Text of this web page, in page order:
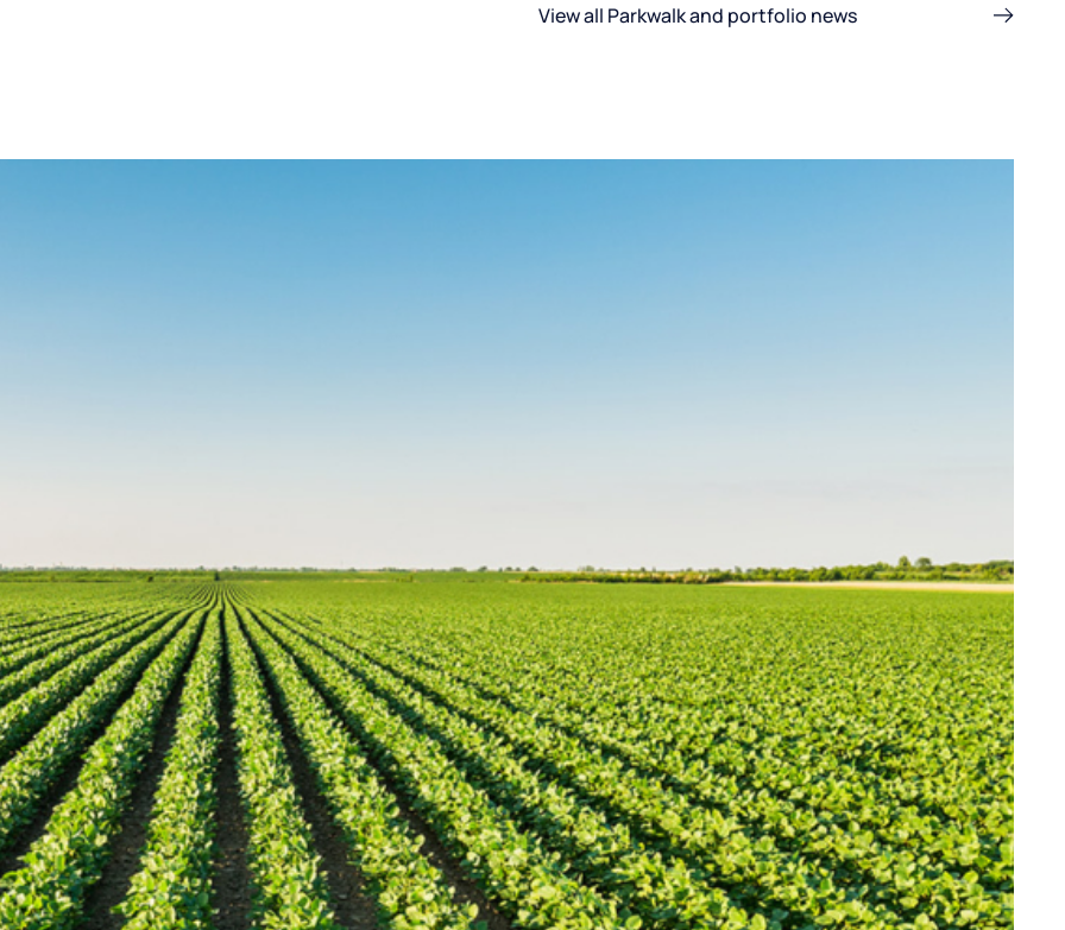
View all Parkwalk and portfolio news